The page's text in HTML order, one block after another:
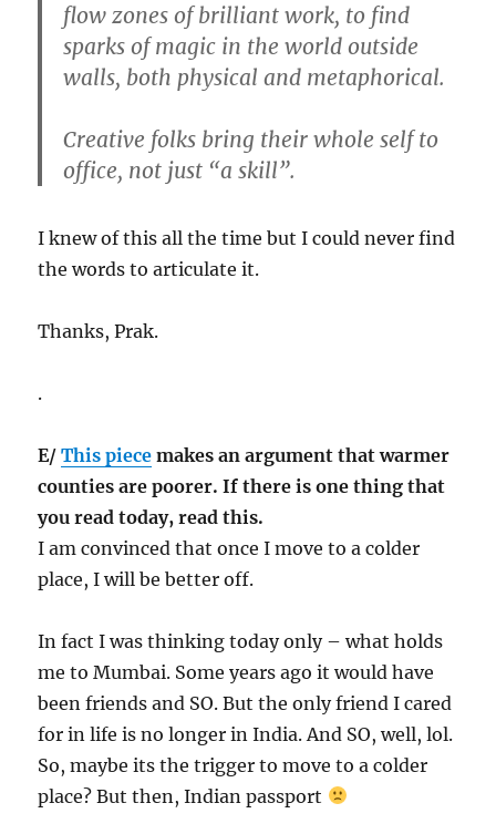
flow zones of brilliant work, to find
sparks of magic in the world outside
walls, both physical and metaphorical.
Creative folks bring their whole self to
office, not just “a skill”.
I knew of this all the time but I could never find
the words to articulate it.
Thanks, Prak.
.
E/This piece makes an argument that warmer
counties are poorer. If there is one thing that
you read today, read this.
I am convinced that once I move to a colder
place, I will be better off.
In fact I was thinking today only – what holds
me to Mumbai. Some years ago it would have
been friends and SO. But the only friend I cared
for in life is no longer in India. And SO, well, lol.
So, maybe its the trigger to move to a colder
place? But then, Indian passport